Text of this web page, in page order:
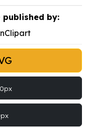
published by: